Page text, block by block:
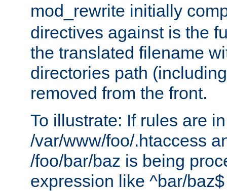
mod_rewrite initially
directives against is the
the translated filename
directories path
removed from the front.
To illustrate: If rules are in
/var/www/foo/.htaccess
/foo/bar/baz is being
expression like ^bar/